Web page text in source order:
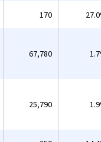
170
67,780
25,790